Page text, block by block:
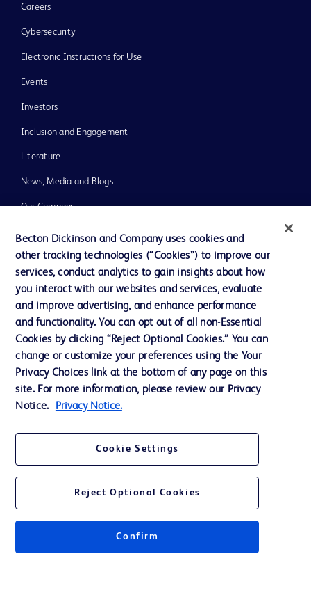
Careers
Cybersecurity
Electronic Instructions for Use
Events
Investors
Inclusion and Engagement
Literature
News, Media and Blogs
Our Company
Ethics and Compliance
Support
Contact us
Cookie Preferences
Privacy Notice
Terms of Use
Your Privacy Choices
Becton Dickinson and Company uses cookies and
other tracking technologies (“Cookies”) to improve our
services, conduct analytics to gain insights about how
you interact with our websites and services, evaluate
and improve advertising, and enhance performance
and functionality. You can opt out of all non-Essential
Cookies by clicking “Reject Optional Cookies.” You can
change or customize your preferences using the Your
Privacy Choices link at the bottom of any page on this
site. For more information, please review our Privacy
Notice.
Privacy Notice.
Cookie Settings
Reject Optional Cookies
Confirm